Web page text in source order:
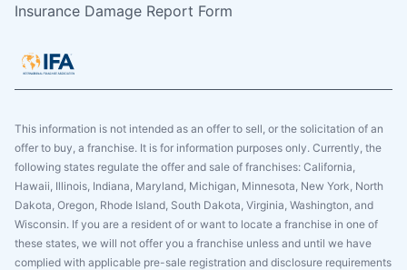
Insurance Damage Report Form
This information is not intended as an offer to sell, or the solicitation of an
offer to buy, a franchise. It is for information purposes only. Currently, the
following states regulate the offer and sale of franchises: California,
Hawaii, Illinois, Indiana, Maryland, Michigan, Minnesota, New York, North
Dakota, Oregon, Rhode Island, South Dakota, Virginia, Washington, and
Wisconsin. If you are a resident of or want to locate a franchise in one of
these states, we will not offer you a franchise unless and until we have
complied with applicable pre-sale registration and disclosure requirements